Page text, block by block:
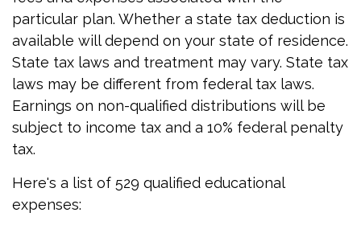
particular plan. Whether a state tax deduction is
available will depend on your state of residence.
State tax laws and treatment may vary. State tax
laws may be different from federal tax laws.
Earnings on non-qualified distributions will be
subject to income tax and a 10% federal penalty
tax.
Here's a list of 529 qualified educational
expenses: